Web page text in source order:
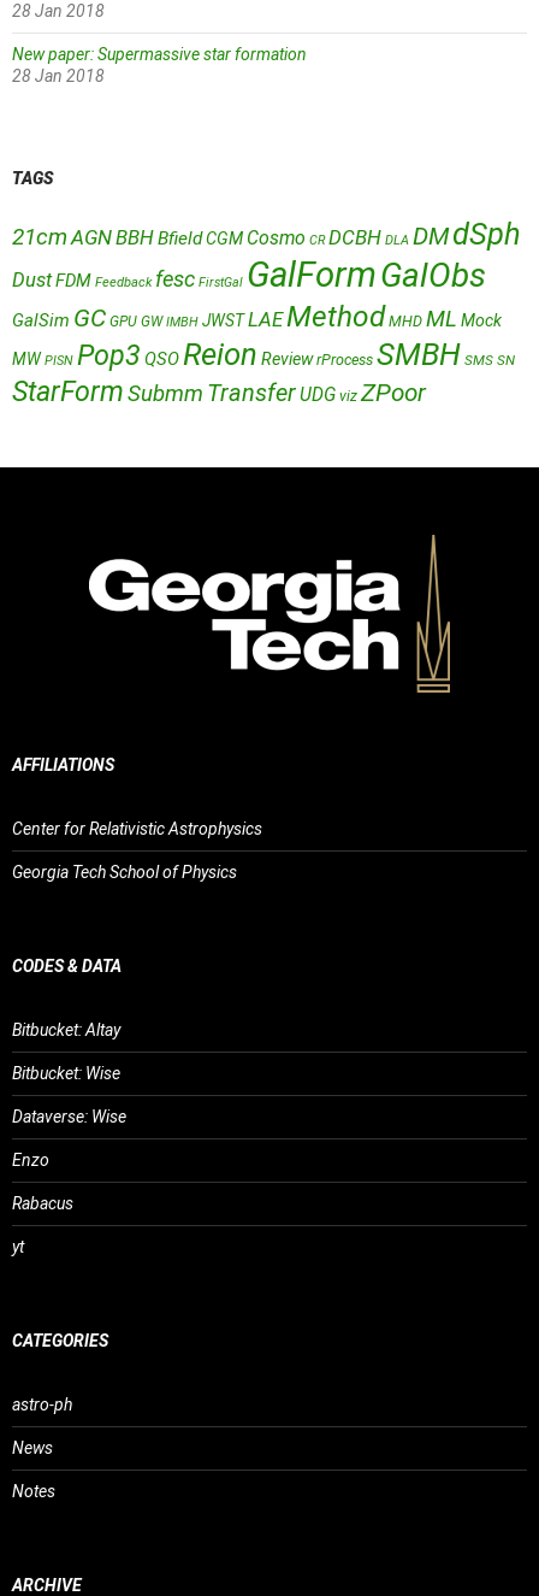
28 Jan 2018
New paper: Supermassive star formation
28 Jan 2018
TAGS
21cm AGNBBHBfieldCGM Cosmo CR DCBH DLA DMdSph
DustFDM Feedback fesc FirstGal GalFormGalObs
GalSim GC GPU GW IMBH JWSTLAEMethod MHD ML Mock
MW PISN Pop3 QSOReion Review rProcess SMBH SMS SN
StarFormSubmm TransferUDG viz ZPoor
AFFILIATIONS
Center for Relativistic Astrophysics
Georgia Tech School of Physics
CODES & DATA
Bitbucket: Altay
Bitbucket: Wise
Dataverse: Wise
Enzo
Rabacus
yt
CATEGORIES
astro-ph
News
Notes
ARCHIVE